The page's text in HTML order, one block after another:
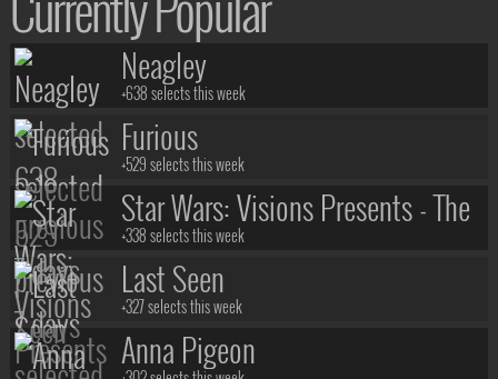
Neagley
+638 selects this week
Furious
+529 selects this week
Star Wars: Visions Presents - The
Ninth Jedi
+338 selects this week
Last Seen
+327 selects this week
Anna Pigeon